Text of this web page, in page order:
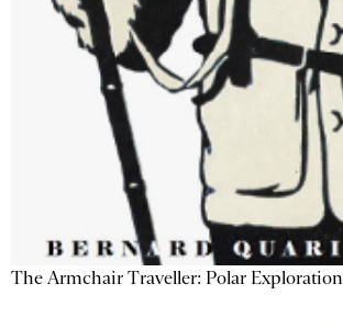
The Armchair Traveller: Polar Exploration